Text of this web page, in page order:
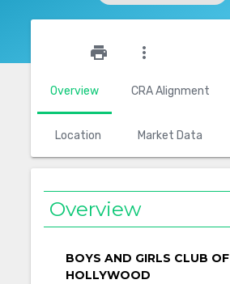
Overview CRA Alignment
Location Market Data
print more_vert
Overview
BOYS AND GIRLS CLUB OF
HOLLYWOOD